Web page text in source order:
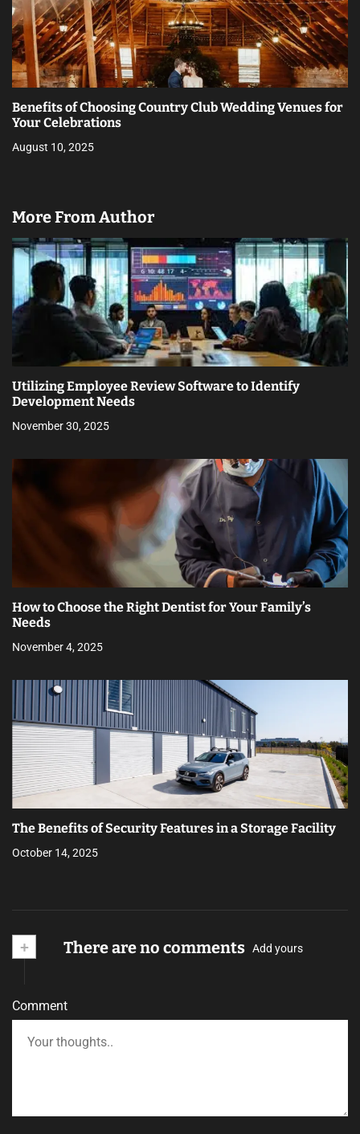
Benefits of Choosing Country Club Wedding Venues for
Your Celebrations
August 10, 2025
More From Author
Utilizing Employee Review Software to Identify
Development Needs
November 30, 2025
How to Choose the Right Dentist for Your Family’s
Needs
November 4, 2025
The Benefits of Security Features in a Storage Facility
October 14, 2025
+ There are no comments Add yours
Comment